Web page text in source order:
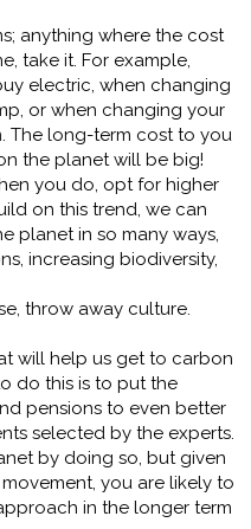
anything where the cost
take it. For example,
electric, when changing
or when changing your
The long-term cost to you
the planet will be big!
you do, opt for higher
on this trend, we can
planet in so many ways,
increasing biodiversity,
throw away culture.
will help us get to carbon
do this is to put the
pensions to even better
selected by the experts.
by doing so, but given
you are likely to
in the longer term